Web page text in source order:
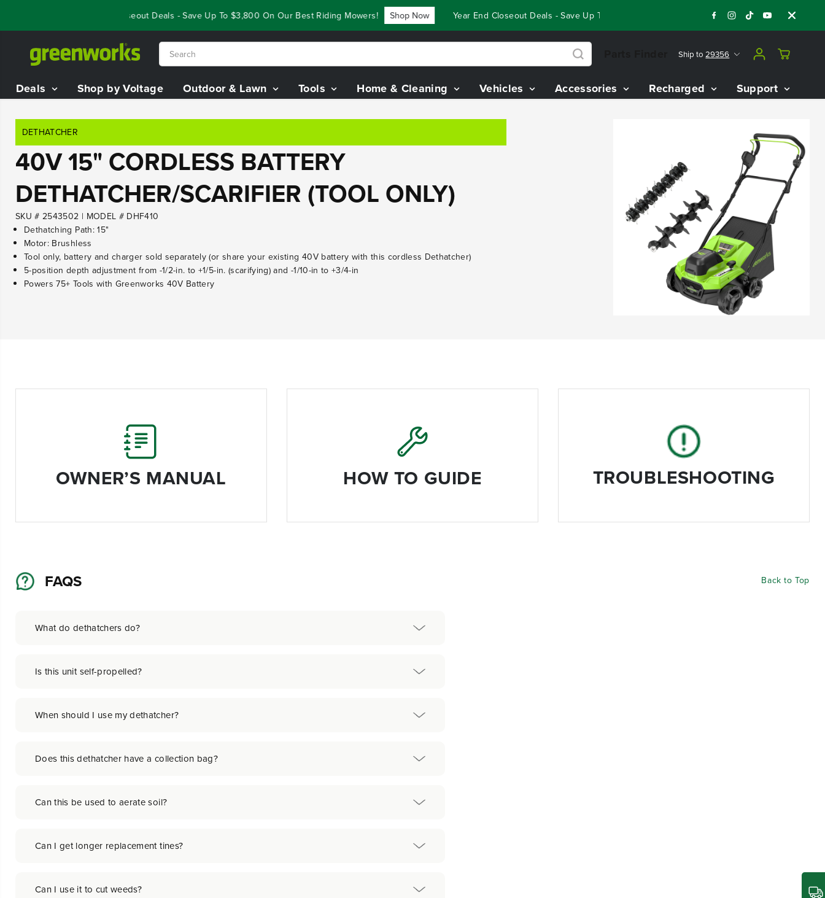
Year End Closeout Deals - Save Up To $3,800 On Our Best Riding Mowers! Shop Now Year End Closeout Deals - Save Up To $3,800 On Our Best Riding Mowers! Shop Now
Ship to29356
Deals Shop by Voltage Outdoor & Lawn Tools Home & Cleaning Vehicles Accessories Recharged Support
DETHATCHER
40V 15" CORDLESS BATTERY
DETHATCHER/SCARIFIER (TOOL ONLY)
SKU # 2543502 | MODEL # DHF410
Dethatching Path: 15"
Motor: Brushless
Tool only, battery and charger sold separately (or share your existing 40V battery with this cordless Dethatcher)
5-position depth adjustment from -1/2-in. to +1/5-in. (scarifying) and -1/10-in to +3/4-in
Powers 75+ Tools with Greenworks 40V Battery
OWNER’S MANUAL HOW TO GUIDE TROUBLESHOOTING
FAQS Back to Top
What do dethatchers do?
Is this unit self-propelled?
When should I use my dethatcher?
Does this dethatcher have a collection bag?
Can this be used to aerate soil?
Can I get longer replacement tines?
Can I use it to cut weeds?